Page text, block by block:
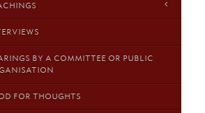
BY A COMMITTEE OR PUBLIC
FOR THOUGHTS